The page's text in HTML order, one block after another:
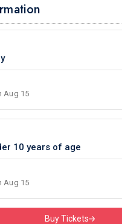
Aug 15
10 years of age
Aug 15
Buy Tickets